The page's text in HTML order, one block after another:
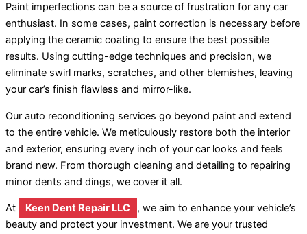
Paint imperfections can be a source of frustration for any car
enthusiast. In some cases, paint correction is necessary before
applying the ceramic coating to ensure the best possible
results. Using cutting-edge techniques and precision, we
eliminate swirl marks, scratches, and other blemishes, leaving
your car’s finish flawless and mirror-like.
Our auto reconditioning services go beyond paint and extend
to the entire vehicle. We meticulously restore both the interior
and exterior, ensuring every inch of your car looks and feels
brand new. From thorough cleaning and detailing to repairing
minor dents and dings, we cover it all.
At Keen Dent Repair LLC
, we aim to enhance your vehicle’s
beauty and protect your investment. We are your trusted